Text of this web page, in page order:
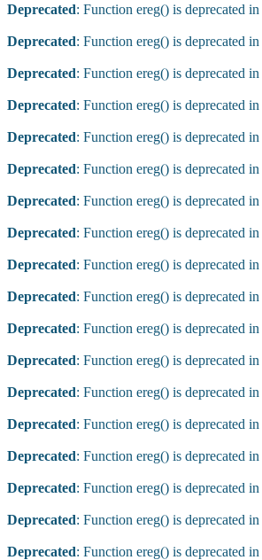
Deprecated: Function ereg() is deprecated in
Deprecated: Function ereg() is deprecated in
Deprecated: Function ereg() is deprecated in
Deprecated: Function ereg() is deprecated in
Deprecated: Function ereg() is deprecated in
Deprecated: Function ereg() is deprecated in
Deprecated: Function ereg() is deprecated in
Deprecated: Function ereg() is deprecated in
Deprecated: Function ereg() is deprecated in
Deprecated: Function ereg() is deprecated in
Deprecated: Function ereg() is deprecated in
Deprecated: Function ereg() is deprecated in
Deprecated: Function ereg() is deprecated in
Deprecated: Function ereg() is deprecated in
Deprecated: Function ereg() is deprecated in
Deprecated: Function ereg() is deprecated in
Deprecated: Function ereg() is deprecated in
Deprecated: Function ereg() is deprecated in